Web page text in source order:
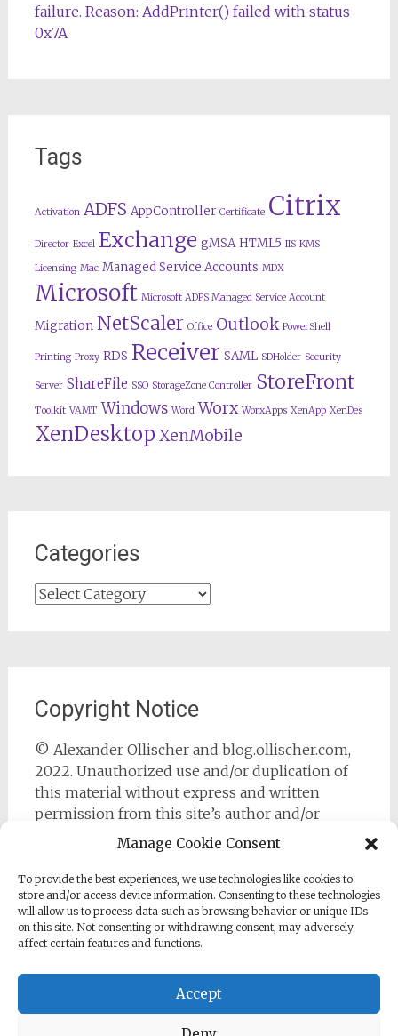
Manage Cookie Consent
To provide the best experiences, we use technologies like cookies to
store and/or access device information. Consenting to these technologies
will allow us to process data such as browsing behavior or unique IDs
on this site. Not consenting or withdrawing consent, may adversely
affect certain features and functions.
Accept
failure. Reason: AddPrinter() failed with status
0x7A
Tags
Activation ADFS AppController Certificate Citrix
Director Excel Exchange gMSA HTML5 IIS KMS
Licensing Mac Managed Service Accounts MDX
Microsoft Microsoft ADFS Managed Service Account
Migration NetScaler Office Outlook PowerShell
Printing Proxy RDS Receiver SAML SDHolder Security
Server ShareFile SSO StorageZone Controller StoreFront
Toolkit VAMT Windows Word Worx WorxApps XenApp XenDes
XenDesktop XenMobile
Categories
Categories
Copyright Notice
© Alexander Ollischer and blog.ollischer.com,
2022. Unauthorized use and/or duplication of
this material without express and written
permission from this site’s author and/or
owner is strictly prohibited. Excerpts and links
may be used, provided that full and clear credit
is given to Alexander Ollischer and
https://blog.ollischer.com with appropriate and
specific direction to the original content.